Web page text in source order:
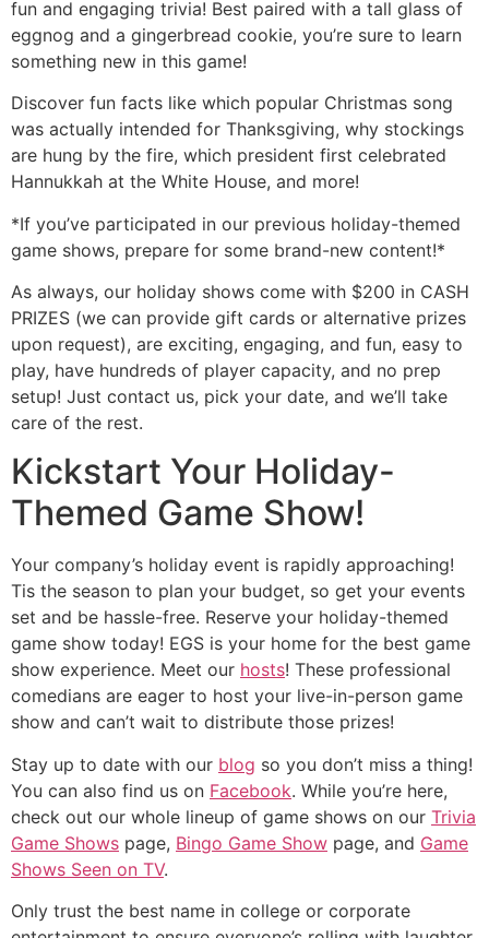
fun and engaging trivia! Best paired with a tall glass of
eggnog and a gingerbread cookie, you’re sure to learn
something new in this game!
Discover fun facts like which popular Christmas song
was actually intended for Thanksgiving, why stockings
are hung by the fire, which president first celebrated
Hannukkah at the White House, and more!
*If you’ve participated in our previous holiday-themed
game shows, prepare for some brand-new content!*
As always, our holiday shows come with $200 in CASH
PRIZES (we can provide gift cards or alternative prizes
upon request), are exciting, engaging, and fun, easy to
play, have hundreds of player capacity, and no prep
setup! Just contact us, pick your date, and we’ll take
care of the rest.
Kickstart Your Holiday-
Themed Game Show!
Your company’s holiday event is rapidly approaching!
Tis the season to plan your budget, so get your events
set and be hassle-free. Reserve your holiday-themed
game show today! EGS is your home for the best game
show experience. Meet our hosts! These professional
comedians are eager to host your live-in-person game
show and can’t wait to distribute those prizes!
Stay up to date with our blog so you don’t miss a thing!
You can also find us on Facebook. While you’re here,
check out our whole lineup of game shows on our Trivia
Game Shows page, Bingo Game Show page, and Game
Shows Seen on TV.
Only trust the best name in college or corporate